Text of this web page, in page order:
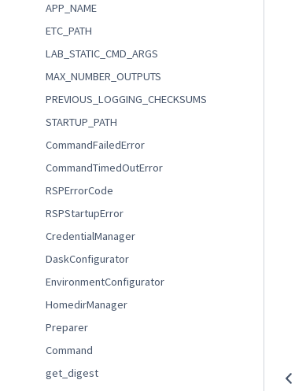
APP_NAME
ETC_PATH
LAB_STATIC_CMD_ARGS
MAX_NUMBER_OUTPUTS
PREVIOUS_LOGGING_CHECKSUMS
STARTUP_PATH
CommandFailedError
CommandTimedOutError
RSPErrorCode
RSPStartupError
CredentialManager
DaskConfigurator
EnvironmentConfigurator
HomedirManager
Preparer
Command
get_digest